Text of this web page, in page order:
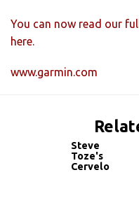
You can now read our
here.
www.garmin.com
Steve
Toze's
Cervelo